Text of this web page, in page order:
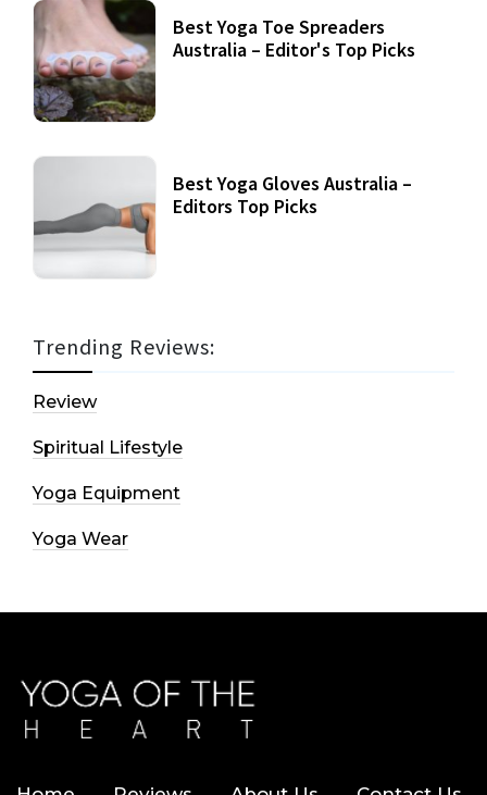
Best Yoga Toe Spreaders
Australia – Editor's Top Picks
Best Yoga Gloves Australia –
Editors Top Picks
Trending Reviews:
Review
Spiritual Lifestyle
Yoga Equipment
Yoga Wear